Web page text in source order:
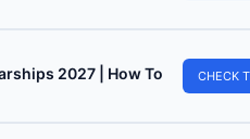
2027 | How To
CHECK